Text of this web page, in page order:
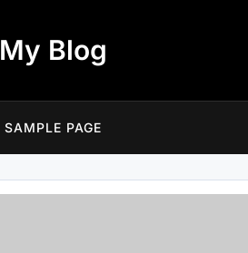
My Blog
SAMPLE PAGE